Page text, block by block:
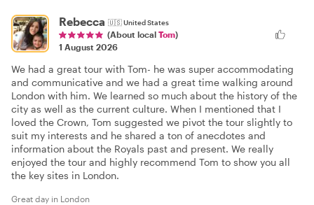
Rebecca 🇺🇸United States
(About local Tom)
1 August 2026
We had a great tour with Tom- he was super accommodating
and communicative and we had a great time walking around
London with him. We learned so much about the history of the
city as well as the current culture. When I mentioned that I
loved the Crown, Tom suggested we pivot the tour slightly to
suit my interests and he shared a ton of anecdotes and
information about the Royals past and present. We really
enjoyed the tour and highly recommend Tom to show you all
the key sites in London.
Great day in London